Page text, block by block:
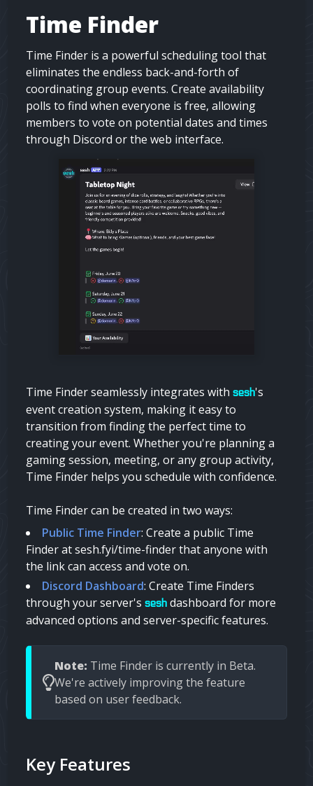
Time Finder
Time Finder is a powerful scheduling tool that
eliminates the endless back-and-forth of
coordinating group events. Create availability
polls to find when everyone is free, allowing
members to vote on potential dates and times
through Discord or the web interface.
Time Finder seamlessly integrates withsesh's
event creation system, making it easy to
transition from finding the perfect time to
creating your event. Whether you're planning a
gaming session, meeting, or any group activity,
Time Finder helps you schedule with confidence.
Time Finder can be created in two ways:
Public Time Finder: Create a public Time
Finder at sesh.fyi/time-finder that anyone with
the link can access and vote on.
Discord Dashboard: Create Time Finders
through your server'ssesh dashboard for more
advanced options and server-specific features.
Note: Time Finder is currently in Beta.
We're actively improving the feature
based on user feedback.
Key Features